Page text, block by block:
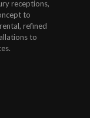
receptions,
to
refined
to